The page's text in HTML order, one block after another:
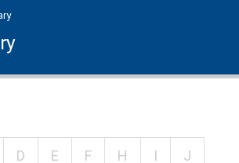
D E F H I J